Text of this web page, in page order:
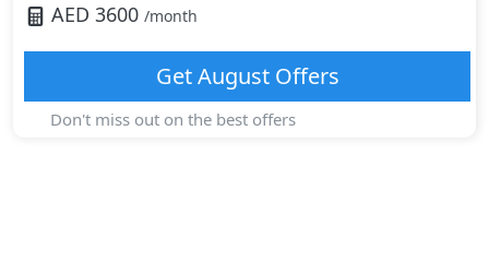
AED 3600 /month
GetAugustOffers
Don't miss out on the best offers